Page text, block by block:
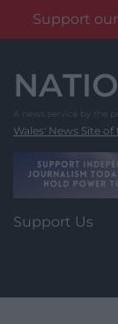
Support
content
Wales' News Site of
Support Us